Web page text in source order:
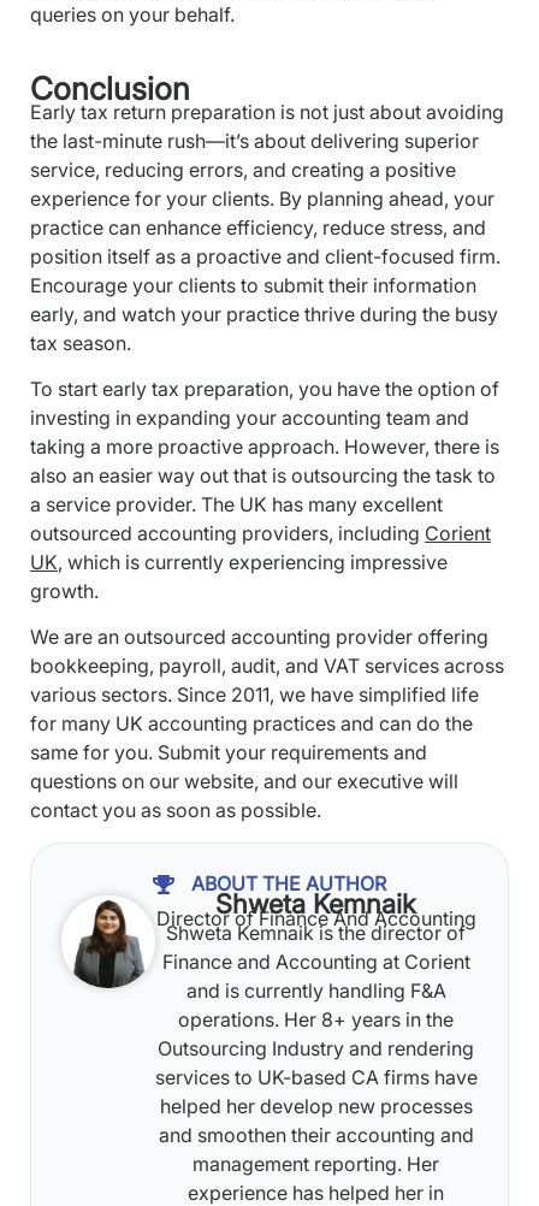
queries on your behalf.
Conclusion
Early tax return preparation is not just about avoiding
the last-minute rush—it’s about delivering superior
service, reducing errors, and creating a positive
experience for your clients. By planning ahead, your
practice can enhance efficiency, reduce stress, and
position itself as a proactive and client-focused firm.
Encourage your clients to submit their information
early, and watch your practice thrive during the busy
tax season.
To start early tax preparation, you have the option of
investing in expanding your accounting team and
taking a more proactive approach. However, there is
also an easier way out that is outsourcing the task to
a service provider. The UK has many excellent
outsourced accounting providers, including Corient
UK, which is currently experiencing impressive
growth.
We are an outsourced accounting provider offering
bookkeeping, payroll, audit, and VAT services across
various sectors. Since 2011, we have simplified life
for many UK accounting practices and can do the
same for you. Submit your requirements and
questions on our website, and our executive will
contact you as soon as possible.
ABOUT THE AUTHOR
Shweta Kemnaik
Director of Finance And Accounting
Shweta Kemnaik is the director of
Finance and Accounting at Corient
and is currently handling F&A
operations. Her 8+ years in the
Outsourcing Industry and rendering
services to UK-based CA firms have
helped her develop new processes
and smoothen their accounting and
management reporting. Her
experience has helped her in